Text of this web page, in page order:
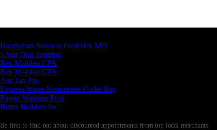
Handyman Services Frederick MD
5 Star Dog Training
Rex Madden CPA
Rex Madden CPA
Aus Tax Pro
Express Water Restoration Cutler Bay
Power Washing Pros
Better Builders Inc
Be first to find out about discounted appointments from top local merchants.